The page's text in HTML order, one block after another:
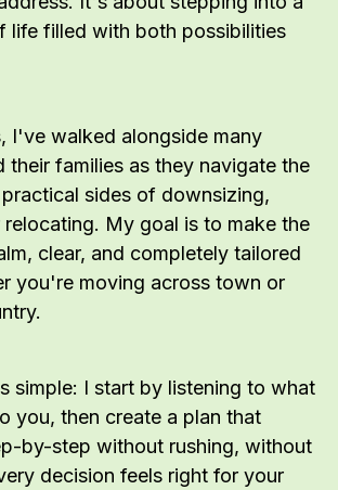
life filled with both possibilities
I've walked alongside many
their families as they navigate the
sides of downsizing,
My goal is to make the
clear, and completely tailored
you're moving across town or
simple: I start by listening to what
you, then create a plan that
by-step without rushing, without
decision feels right for your